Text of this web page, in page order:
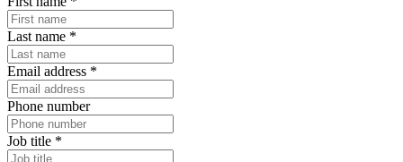
Last name *
Email address *
Phone number
Job title *